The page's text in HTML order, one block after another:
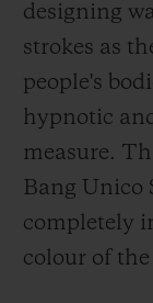
designing
strokes as
people's
hypnotic
measure.
Bang Unico
completely
colour of